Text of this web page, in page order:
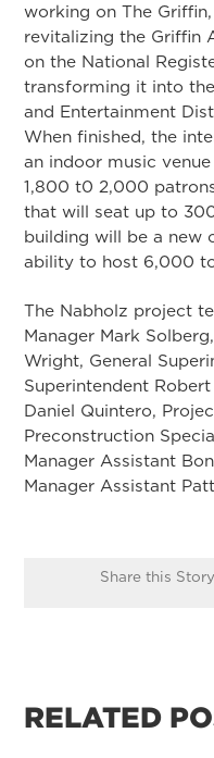
working on The
revitalizing the Griffin
on the National
transforming it into
and Entertainment
When finished, the
an indoor music
1,800 t0 2,000
that will seat up to
building will be a new
ability to host 6,000
The Nabholz project
Manager Mark
Wright, General
Superintendent
Daniel Quintero,
Preconstruction
Manager Assistant
Manager Assistant
Share this
RELATED